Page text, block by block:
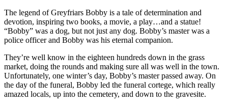
The legend of Greyfriars Bobby is a tale of determination and
devotion, inspiring two books, a movie, a play…and a statue!
“Bobby” was a dog, but not just any dog. Bobby’s master was a
police officer and Bobby was his eternal companion.
They’re well know in the eighteen hundreds down in the grass
market, doing the rounds and making sure all was well in the town.
Unfortunately, one winter’s day, Bobby’s master passed away. On
the day of the funeral, Bobby led the funeral cortege, which really
amazed locals, up into the cemetery, and down to the gravesite.